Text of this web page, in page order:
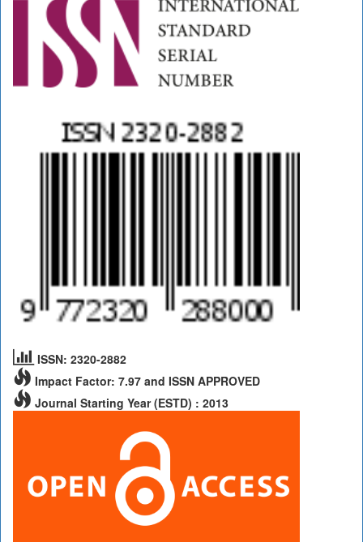
ISSN: 2320-2882
Impact Factor: 7.97 and ISSN APPROVED
Journal Starting Year (ESTD) : 2013